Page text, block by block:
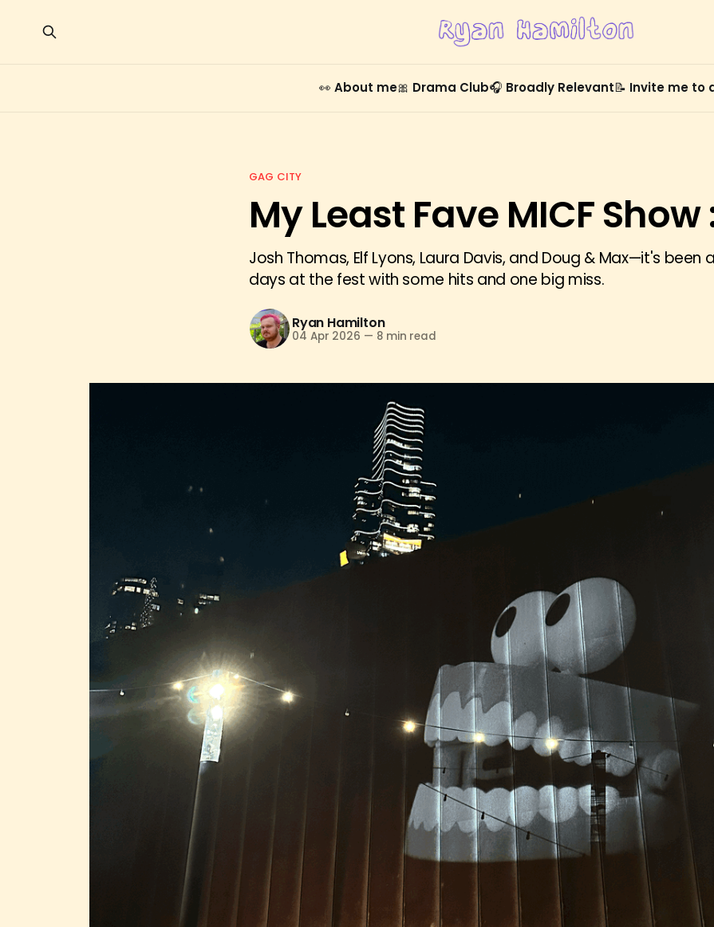
👀 About me🎀 Drama Club🎧 Broadly Relevant📝 Invite me to
GAG CITY
My Least Fave MICF
Josh Thomas, Elf Lyons, Laura Davis, and Doug & Max—it's been
days at the fest with some hits and one big miss.
Ryan Hamilton
04 Apr 2026 — 8 min read